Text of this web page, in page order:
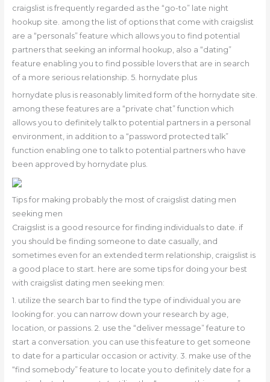
craigslist is frequently regarded as the “go-to” late night
hookup site. among the list of options that come with craigslist
are a “personals” feature which allows you to find potential
partners that seeking an informal hookup, also a “dating”
feature enabling you to find possible lovers that are in search
of a more serious relationship. 5. hornydate plus
hornydate plus is reasonably limited form of the hornydate site.
among these features are a “private chat” function which
allows you to definitely talk to potential partners in a personal
environment, in addition to a “password protected talk”
function enabling one to talk to potential partners who have
been approved by hornydate plus.
Tips for making probably the most of craigslist dating men
seeking men
Craigslist is a good resource for finding individuals to date. if
you should be finding someone to date casually, and
sometimes even for an extended term relationship, craigslist is
a good place to start. here are some tips for doing your best
with craigslist dating men seeking men:
1. utilize the search bar to find the type of individual you are
looking for. you can narrow down your research by age,
location, or passions. 2. use the “deliver message” feature to
start a conversation. you can use this feature to get someone
to date for a particular occasion or activity. 3. make use of the
“find somebody” feature to locate you to definitely date for a